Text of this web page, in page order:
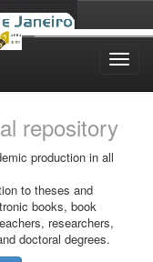
repository
production in all
to theses and
books, book
researchers,
doctoral degrees.